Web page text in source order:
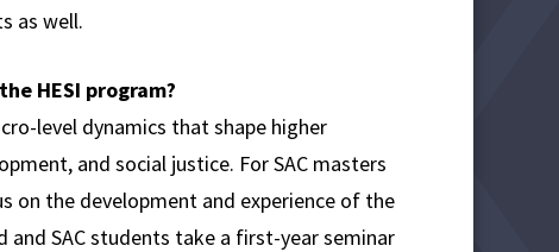
as well.
HESI program?
level dynamics that shape higher
and social justice. For SAC masters
on the development and experience of the
SAC students take a first-year seminar